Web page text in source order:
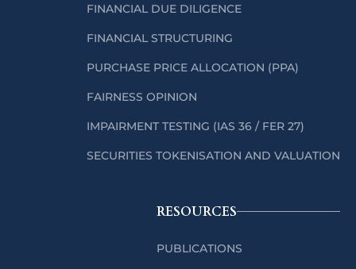
FINANCIAL DUE DILIGENCE
FINANCIAL STRUCTURING
PURCHASE PRICE ALLOCATION (PPA)
FAIRNESS OPINION
IMPAIRMENT TESTING (IAS 36 / FER 27)
SECURITIES TOKENISATION AND VALUATION
RESOURCES
PUBLICATIONS